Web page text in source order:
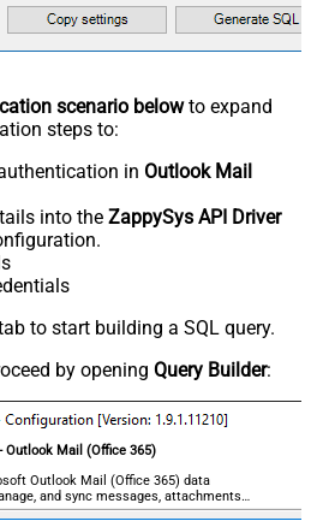
scenario belowto expand
steps to:
in Outlook Mail
into the ZappySys API Driver
to start building a SQL query.
by opening Query Builder:
Outlook Mail (Office 365)
Outlook Mail (Office 365) data
and sync messages, attachments,
coding required.